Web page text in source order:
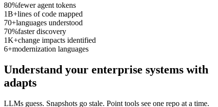
80%fewer agent tokens
1B+lines of code mapped
70+languages understood
70%faster discovery
1K+change impacts identified
6+modernization languages
Understand your enterprise systems with
adapts
LLMs guess. Snapshots go stale. Point tools see one repo at a time.